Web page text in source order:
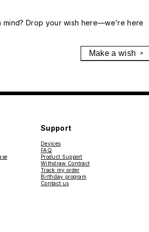
mind? Drop your wish here—we’re here
Make a wish
Support
Devices
FAQ
Product Support
Withdraw Contract
Track my order
Birthday program
Contact us